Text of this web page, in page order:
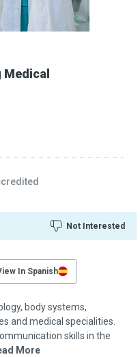
Not Interested
In Spanish
body systems,
and medical specialities.
skills in the
More